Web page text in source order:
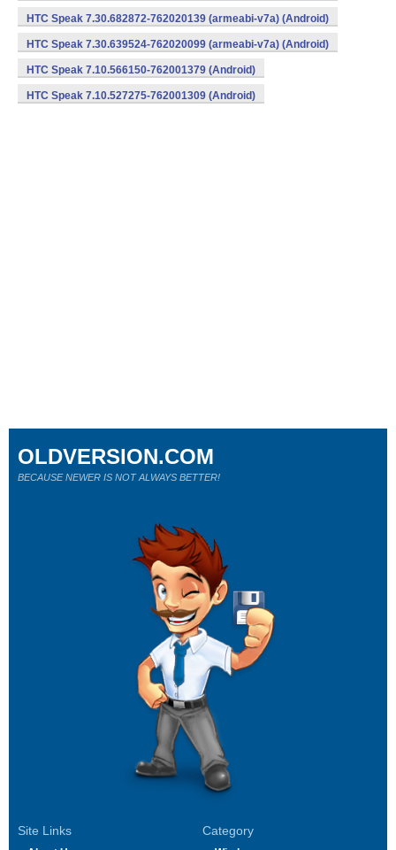
HTC Speak 7.30.682872-762020139 (armeabi-v7a) (Android)
HTC Speak 7.30.639524-762020099 (armeabi-v7a) (Android)
HTC Speak 7.10.566150-762001379 (Android)
HTC Speak 7.10.527275-762001309 (Android)
Site Links Category
OLDVERSION.COM
BECAUSE NEWER IS NOT ALWAYS BETTER!